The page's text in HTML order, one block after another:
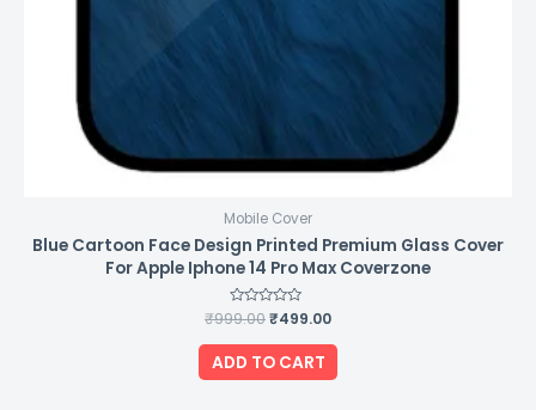
Mobile Cover
Blue Cartoon Face Design Printed Premium Glass Cover
For Apple Iphone 14 Pro Max Coverzone
Rated
0
out
of
5
₹999.00₹499.00
ADD TO CART